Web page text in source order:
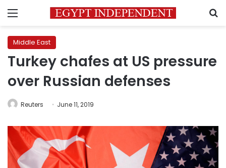
Menu
Middle East
Turkey chafes at US pressure
over Russian defenses
Reuters June 11, 2019